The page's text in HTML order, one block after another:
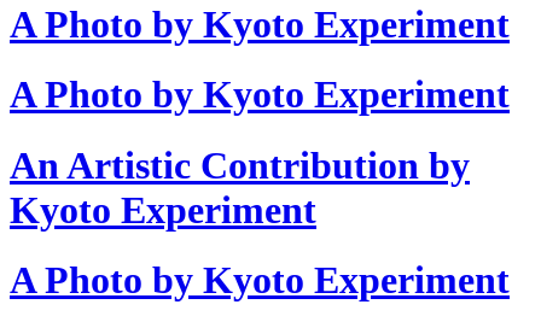
A Photo by Kyoto Experiment
A Photo by Kyoto Experiment
An Artistic Contribution by
Kyoto Experiment
A Photo by Kyoto Experiment